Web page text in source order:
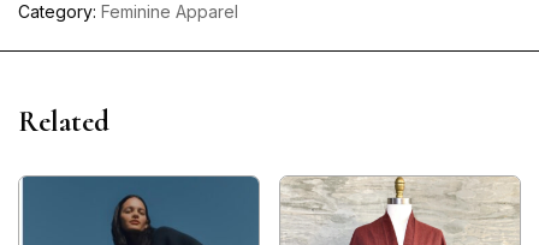
Category: Feminine Apparel
Related